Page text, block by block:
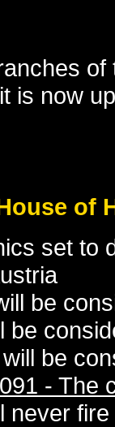
is now
of
set to
be
be
will be
- The
never fire